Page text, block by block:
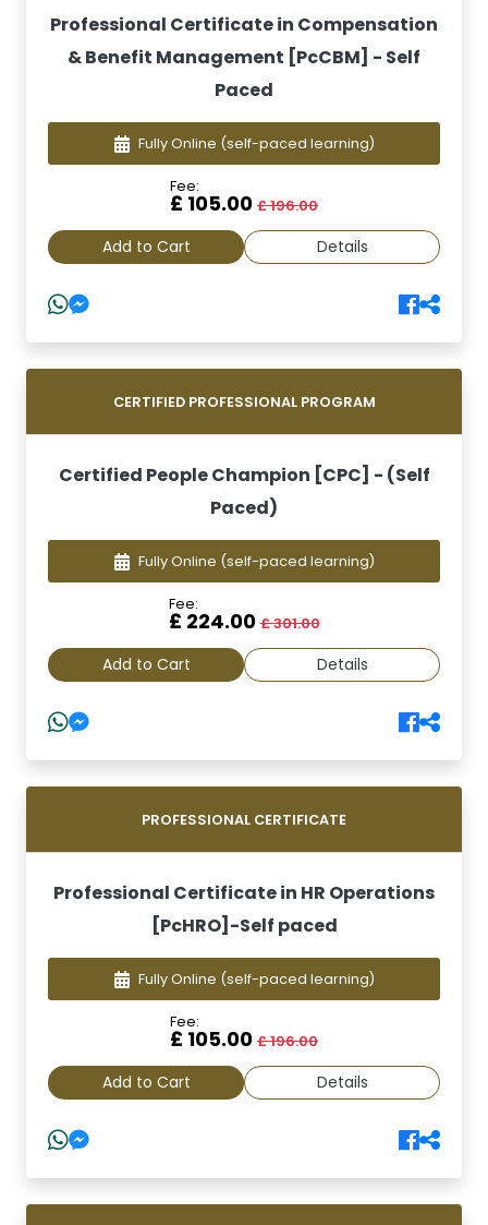
Professional Certificate in Compensation
& Benefit Management [PcCBM] - Self
Paced
Fully Online (self-paced learning)
Fee:
£ 105.00 £ 196.00
Add to Cart Details
CERTIFIED PROFESSIONAL PROGRAM
Certified People Champion [CPC] - (Self
Paced)
Fully Online (self-paced learning)
Fee:
£ 224.00£ 301.00
Add to Cart Details
PROFESSIONAL CERTIFICATE
Professional Certificate in HR Operations
[PcHRO]-Self paced
Fully Online (self-paced learning)
Fee:
£ 105.00 £ 196.00
Add to Cart Details